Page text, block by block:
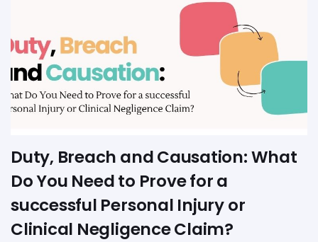
Duty, Breach and Causation: What
Do You Need to Prove for a
successful Personal Injury or
Clinical Negligence Claim?